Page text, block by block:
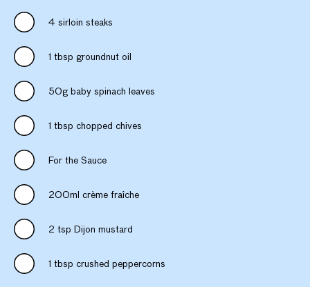
4 sirloin steaks
1 tbsp groundnut oil
50g baby spinach leaves
1 tbsp chopped chives
For the Sauce
200ml crème fraîche
2 tsp Dijon mustard
1 tbsp crushed peppercorns